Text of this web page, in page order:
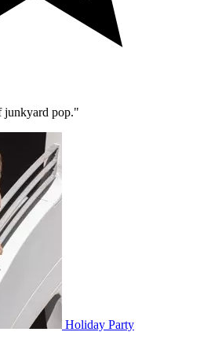
junkyard pop."
Holiday Party